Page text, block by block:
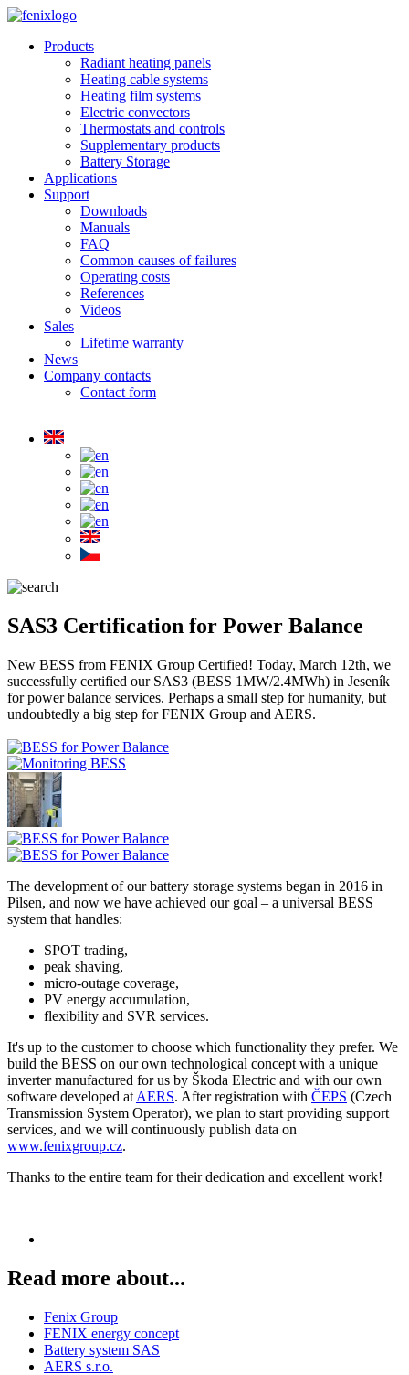
Skip to main content
Products
Radiant heating panels
Heating cable systems
Heating film systems
Electric convectors
Thermostats and controls
Supplementary products
Battery Storage
Applications
Support
Downloads
Manuals
FAQ
Common causes of failures
Operating costs
References
Videos
Sales
Lifetime warranty
News
Company contacts
Contact form
SAS3 Certification for Power Balance
New BESS from FENIX Group Certified! Today, March 12th, we
successfully certified our SAS3 (BESS 1MW/2.4MWh) in Jeseník
for power balance services. Perhaps a small step for humanity, but
undoubtedly a big step for FENIX Group and AERS.
The development of our battery storage systems began in 2016 in
Pilsen, and now we have achieved our goal – a universal BESS
system that handles:
SPOT trading,
peak shaving,
micro-outage coverage,
PV energy accumulation,
flexibility and SVR services.
It's up to the customer to choose which functionality they prefer. We
build the BESS on our own technological concept with a unique
inverter manufactured for us by Škoda Electric and with our own
software developed at AERS. After registration with ČEPS (Czech
Transmission System Operator), we plan to start providing support
services, and we will continuously publish data on
www.fenixgroup.cz.
Thanks to the entire team for their dedication and excellent work!
Read more about...
Fenix Group
FENIX energy concept
Battery system SAS
AERS s.r.o.